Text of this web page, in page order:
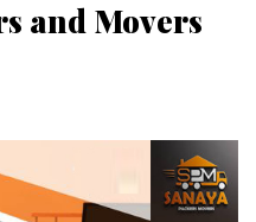
and Movers